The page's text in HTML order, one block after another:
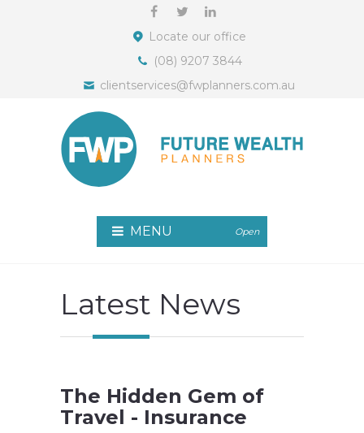
Locate our office
(08) 9207 3844
clientservices@fwplanners.com.au
MENU Open
Latest News
The Hidden Gem of
Travel - Insurance